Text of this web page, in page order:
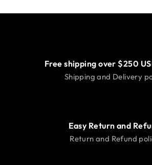
Free shipping over $250
Shipping and Delivery
Easy Return and
Return and Refund